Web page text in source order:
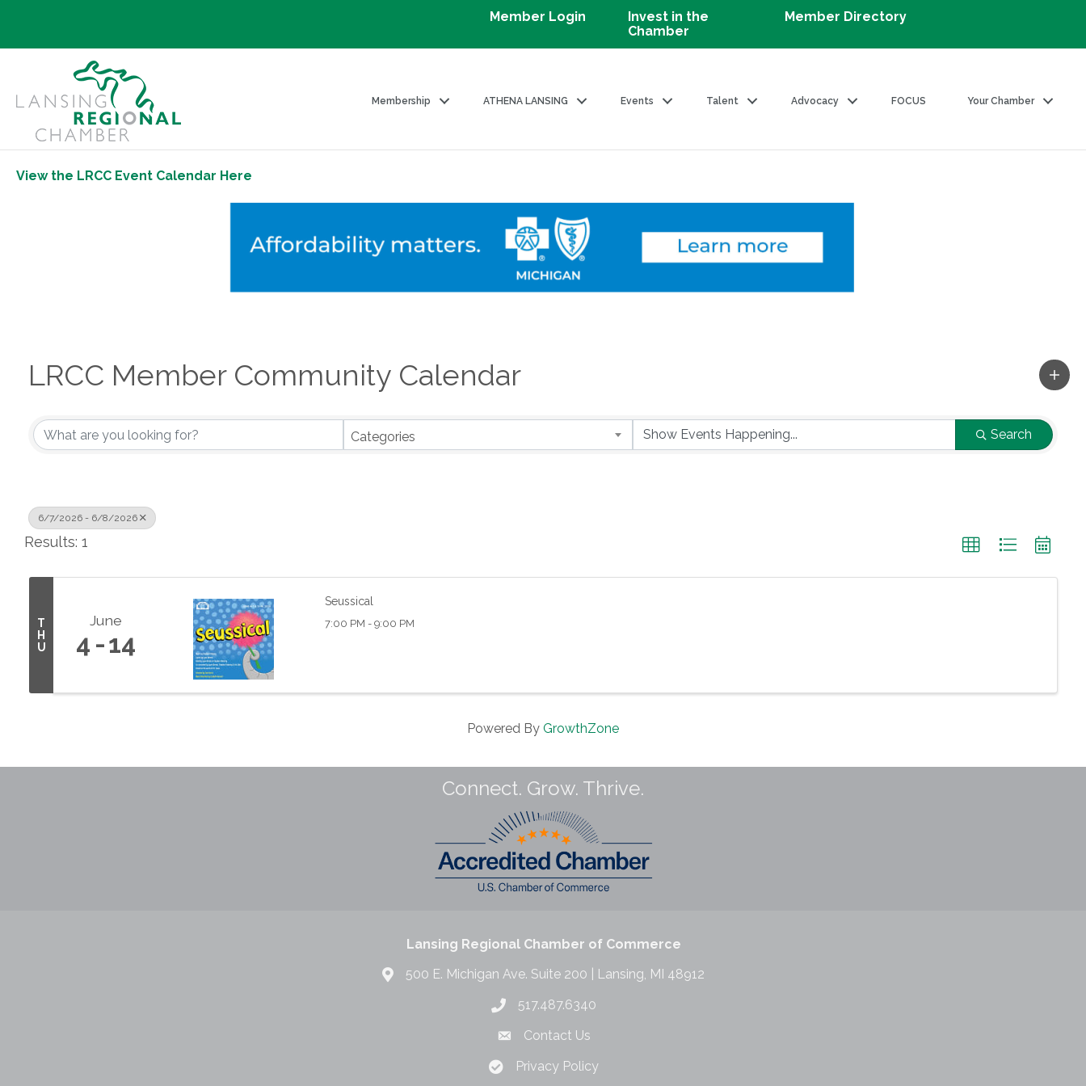
Member Login
Invest in the
Chamber
Member Directory
Membership ATHENA LANSING Events Talent Advocacy FOCUS Your Chamber
View the LRCC Event Calendar Here
LRCC Member Community Calendar
Categories Search
6/7/2026 - 6/8/2026
Results: 1
T
H
U
June
4 14
Seussical
7:00 PM - 9:00 PM
Powered By GrowthZone
Connect. Grow. Thrive.
Lansing Regional Chamber of Commerce
500 E. Michigan Ave. Suite 200 | Lansing, MI 48912
517.487.6340
Contact Us
Privacy Policy